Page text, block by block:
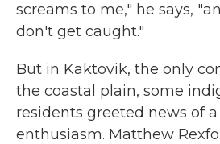
screams to me," he says,
don't get caught."
But in Kaktovik, the only
the coastal plain, some
residents greeted news of
enthusiasm. Matthew